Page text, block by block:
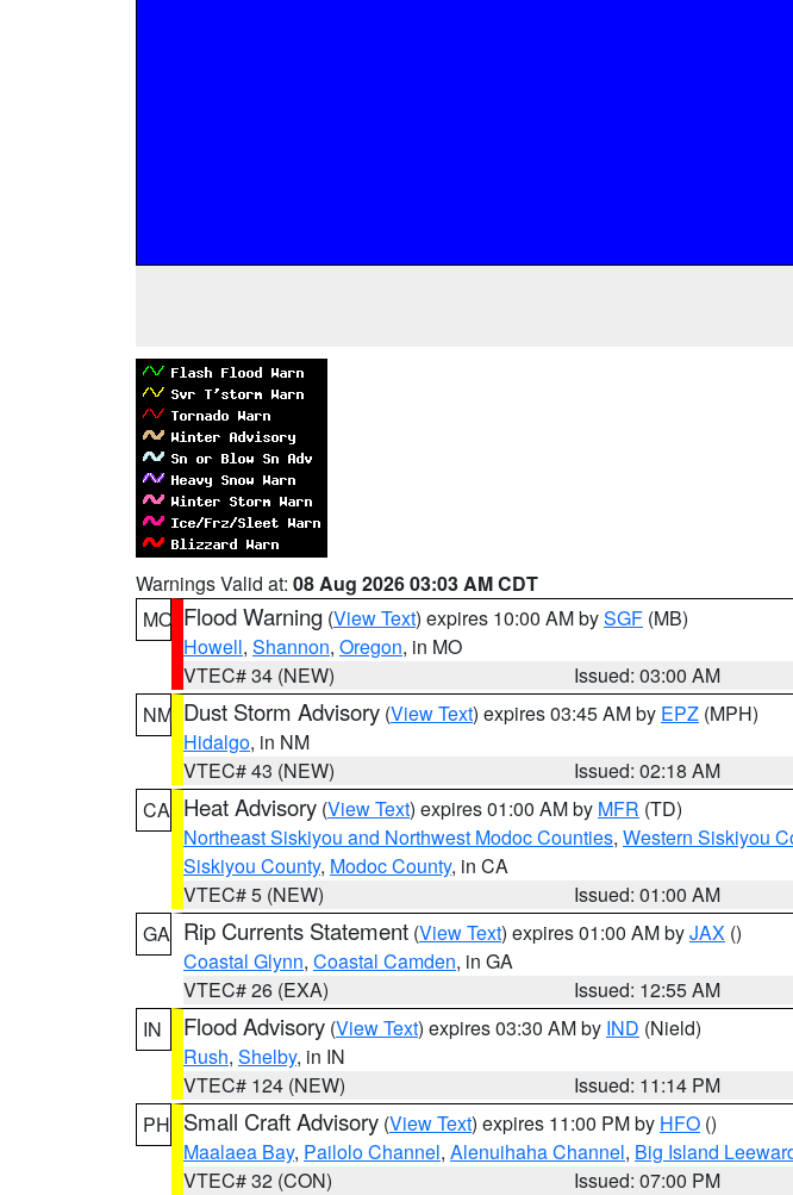
Warnings Valid at: 08 Aug 2026 03:03 AM CDT
MO Flood Warning (View Text) expires 10:00 AM bySGF (MB)
Howell, Shannon, Oregon, in MO
VTEC# 34 (NEW)
Issued: 03:00 AM
NM Dust Storm Advisory (View Text) expires 03:45 AM by EPZ (MPH)
Hidalgo, in NM
VTEC# 43 (NEW)
Issued: 02:18 AM
CA Heat Advisory (View Text) expires 01:00 AM by MFR (TD)
Northeast Siskiyou and Northwest Modoc Counties, Western Siskiyou
Siskiyou County, Modoc County, in CA
VTEC# 5 (NEW)
Issued: 01:00 AM
GA Rip Currents Statement (View Text) expires 01:00 AM byJAX ()
Coastal Glynn, Coastal Camden, in GA
VTEC# 26 (EXA)
Issued: 12:55 AM
IN
Flood Advisory (View Text) expires 03:30 AM by IND (Nield)
Rush, Shelby, in IN
VTEC# 124 (NEW)
Issued: 11:14 PM
PH Small Craft Advisory (View Text) expires 11:00 PM by HFO ()
Maalaea Bay, Pailolo Channel, Alenuihaha Channel, Big Island
VTEC# 32 (CON)
Issued: 07:00 PM